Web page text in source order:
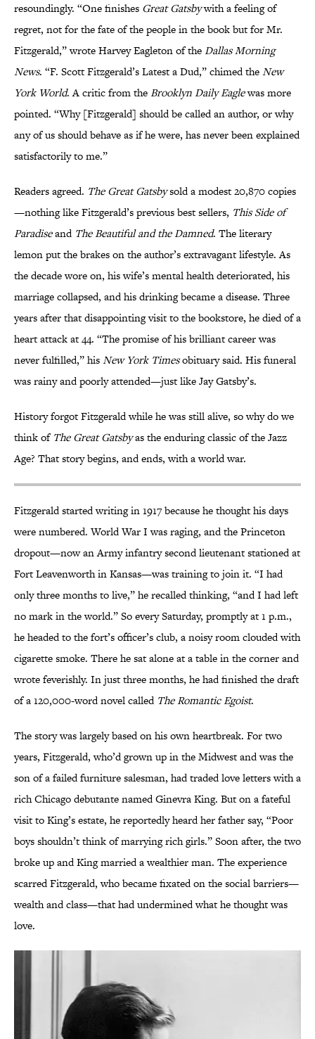
resoundingly. “One finishes Great Gatsbywith a feeling of
regret, not for the fate of the people in the book but for Mr.
Fitzgerald,” wrote Harvey Eagleton of theDallas Morning
News. “F. Scott Fitzgerald’s Latest a Dud,” chimed theNew
York World. A critic from theBrooklyn Daily Eaglewas more
pointed. “Why [Fitzgerald] should be called an author, or why
any of us should behave as if he were, has never been explained
satisfactorily to me.”
Readers agreed. The Great Gatsbysold a modest 20,870 copies
—nothing like Fitzgerald’s previous best sellers, This Side of
Paradiseand The Beautiful and the Damned. The literary
lemon put the brakes on the author’s extravagant lifestyle. As
the decade wore on, his wife’s mental health deteriorated, his
marriage collapsed, and his drinking became a disease. Three
years after that disappointing visit to the bookstore, he died of a
heart attack at 44. “The promise of his brilliant career was
never fulfilled,” hisNew York Timesobituary said. His funeral
was rainy and poorly attended—just like Jay Gatsby’s.
History forgot Fitzgerald while he was still alive, so why do we
think of The Great Gatsbyas the enduring classic of the Jazz
Age? That story begins, and ends, with a world war.
Fitzgerald started writing in 1917 because he thought his days
were numbered. World War I was raging, and the Princeton
dropout—now an Army infantry second lieutenant stationed at
Fort Leavenworth in Kansas—was training to join it. “I had
only three months to live,” he recalled thinking, “and I had left
no mark in the world.” So every Saturday, promptly at 1 p.m.,
he headed to the fort’s officer’s club, a noisy room clouded with
cigarette smoke. There he sat alone at a table in the corner and
wrote feverishly. In just three months, he had finished the draft
of a 120,000-word novel called The Romantic Egoist.
The story was largely based on his own heartbreak. For two
years, Fitzgerald, who’d grown up in the Midwest and was the
son of a failed furniture salesman, had traded love letters with a
rich Chicago debutante named Ginevra King. But on a fateful
visit to King’s estate, he reportedly heard her father say, “Poor
boys shouldn’t think of marrying rich girls.” Soon after, the two
broke up and King married a wealthier man. The experience
scarred Fitzgerald, who became fixated on the social barriers—
wealth and class—that had undermined what he thought was
love.